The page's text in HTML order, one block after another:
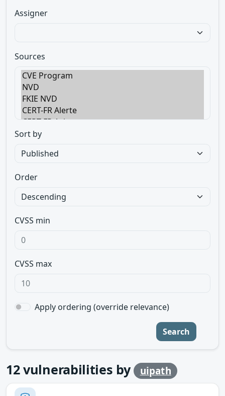
Assigner
Sources
Sort by
Order
CVSS min
CVSS max
Apply ordering (override relevance)
Search
12vulnerabilities by uipath